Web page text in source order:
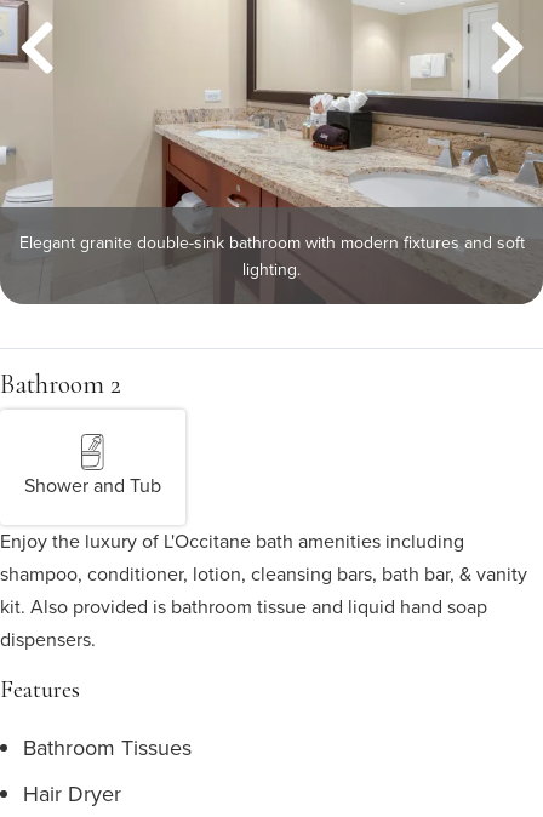
Elegant granite double-sink bathroom with modern fixtures and soft
lighting.
Bathroom 2
Shower and Tub
Enjoy the luxury of L'Occitane bath amenities including
shampoo, conditioner, lotion, cleansing bars, bath bar, & vanity
kit. Also provided is bathroom tissue and liquid hand soap
dispensers.
Features
Bathroom Tissues
Hair Dryer